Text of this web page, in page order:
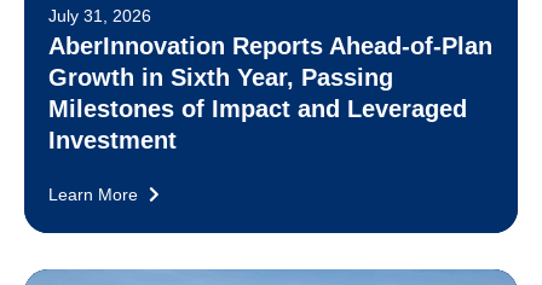
July 31, 2026
AberInnovation Reports Ahead-of-Plan
Growth in Sixth Year, Passing
Milestones of Impact and Leveraged
Investment
Learn More